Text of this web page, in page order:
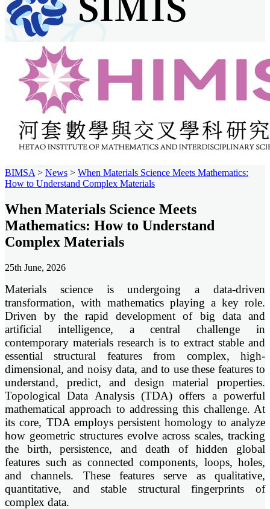
BIMSA > News > When Materials Science Meets Mathematics:
How to Understand Complex Materials
When Materials Science Meets
Mathematics: How to Understand
Complex Materials
25th June, 2026
Materials science is undergoing a data-driven
transformation, with mathematics playing a key role.
Driven by the rapid development of big data and
artificial intelligence, a central challenge in
contemporary materials research is to extract stable and
essential structural features from complex, high-
dimensional, and noisy data, and to use these features to
understand, predict, and design material properties.
Topological Data Analysis (TDA) offers a powerful
mathematical approach to addressing this challenge. At
its core, TDA employs persistent homology to analyze
how geometric structures evolve across scales, tracking
the birth, persistence, and death of hidden global
features such as connected components, loops, holes,
and channels. These features serve as qualitative,
quantitative, and stable structural fingerprints of
complex data.